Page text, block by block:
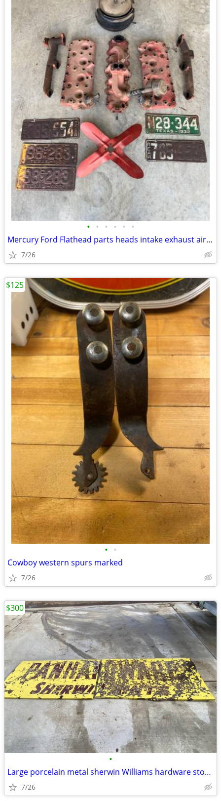
• • • • • •
Mercury Ford Flathead parts heads intake exhaust air breather plates f
7/26
• •
Cowboy western spurs marked
7/26
$125
•
Large porcelain metal sherwin Williams hardware store paint sign
7/26
$300